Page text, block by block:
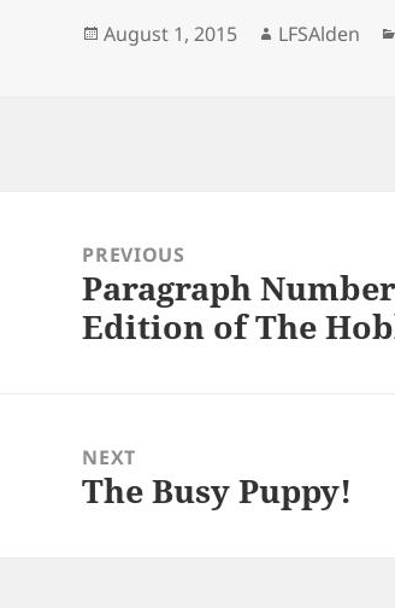
Posted
August 1, 2015 Author
LFSAlden
navigationPREVIOUS
Previous
post:
Paragraph
Edition of The
NEXT
Next
The Busy Puppy!